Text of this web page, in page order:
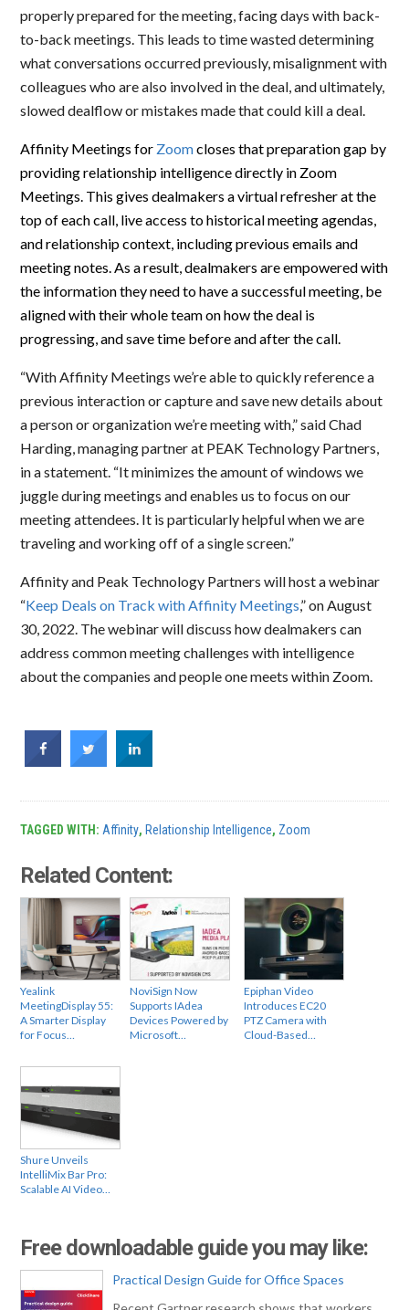
properly prepared for the meeting, facing days with back-
to-back meetings. This leads to time wasted determining
what conversations occurred previously, misalignment with
colleagues who are also involved in the deal, and ultimately,
slowed dealflow or mistakes made that could kill a deal.
Affinity Meetings for Zoomcloses that preparation gap by
providing relationship intelligence directly in Zoom
Meetings. This gives dealmakers a virtual refresher at the
top of each call, live access to historical meeting agendas,
and relationship context, including previous emails and
meeting notes. As a result, dealmakers are empowered with
the information they need to have a successful meeting, be
aligned with their whole team on how the deal is
progressing, and save time before and after the call.
“With Affinity Meetings we’re able to quickly reference a
previous interaction or capture and save new details about
a person or organization we’re meeting with,” said Chad
Harding, managing partner at PEAK Technology Partners,
in a statement. “It minimizes the amount of windows we
juggle during meetings and enables us to focus on our
meeting attendees. It is particularly helpful when we are
traveling and working off of a single screen.”
Affinity and Peak Technology Partners will host a webinar
“Keep Deals on Track with Affinity Meetings,” on August
30, 2022. The webinar will discuss how dealmakers can
address common meeting challenges with intelligence
about the companies and people one meets within Zoom.
TAGGED WITH: Affinity, Relationship Intelligence, Zoom
Related Content:
Yealink
MeetingDisplay 55:
A Smarter Display
for Focus…
NoviSign Now
Supports IAdea
Devices Powered by
Microsoft…
Epiphan Video
Introduces EC20
PTZ Camera with
Cloud-Based…
Shure Unveils
IntelliMix Bar Pro:
Scalable AI Video…
Free downloadable guide you may like:
Practical Design Guide for Office Spaces